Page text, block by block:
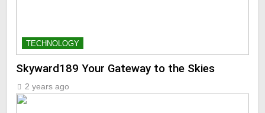
TECHNOLOGY
Skyward189 Your Gateway to the Skies
2 years ago